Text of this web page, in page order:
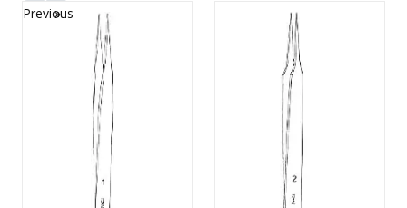
Previous
»